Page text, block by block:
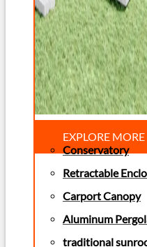
EXPLORE MORE
Conservatory
Retractable
Carport Canopy
Aluminum
traditional